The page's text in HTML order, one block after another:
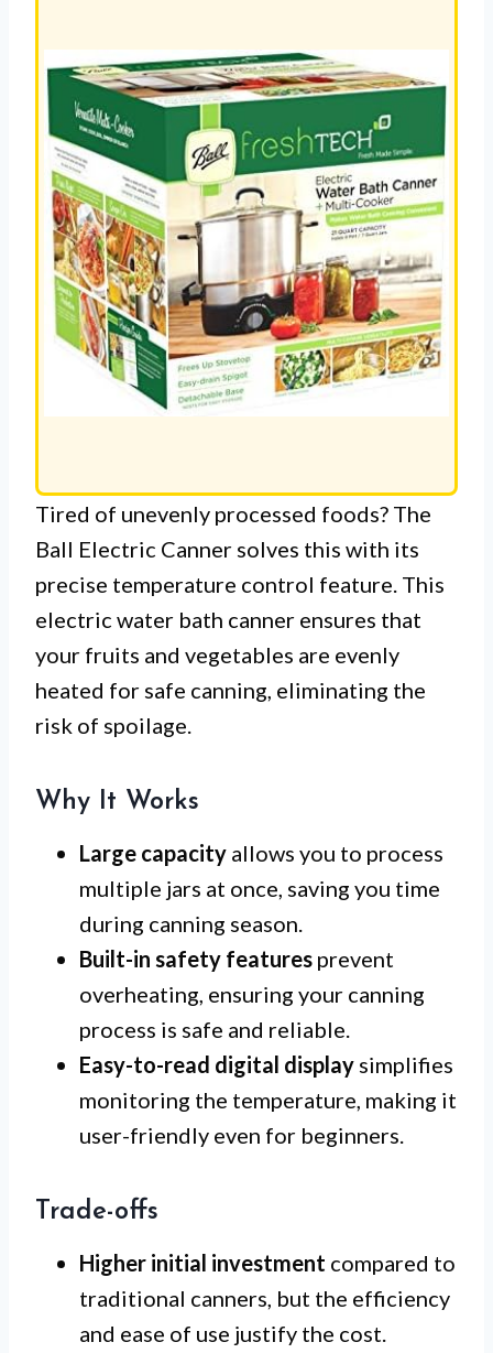
Tired of unevenly processed foods? The
Ball Electric Canner solves this with its
precise temperature control feature. This
electric water bath canner ensures that
your fruits and vegetables are evenly
heated for safe canning, eliminating the
risk of spoilage.
Why It Works
Large capacity allows you to process
multiple jars at once, saving you time
during canning season.
Built-in safety features prevent
overheating, ensuring your canning
process is safe and reliable.
Easy-to-read digital display simplifies
monitoring the temperature, making it
user-friendly even for beginners.
Trade-offs
Higher initial investment compared to
traditional canners, but the efficiency
and ease of use justify the cost.